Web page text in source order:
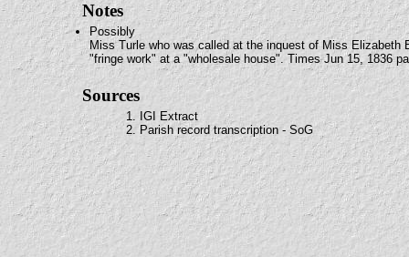
Notes
Possibly
Miss Turle who was called at the inquest of Miss Elizabeth
"fringe work" at a "wholesale house". Times Jun 15, 1836
Sources
1. IGI Extract
2. Parish record transcription - SoG